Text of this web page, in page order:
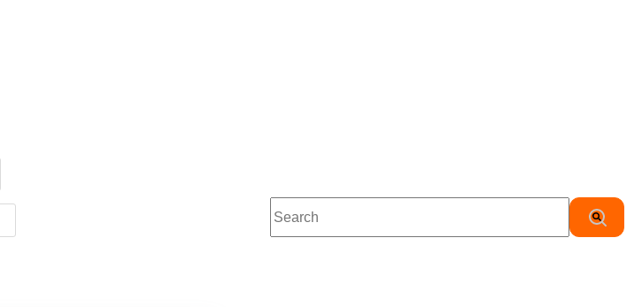
This is a search field with an auto-suggest feature attached.